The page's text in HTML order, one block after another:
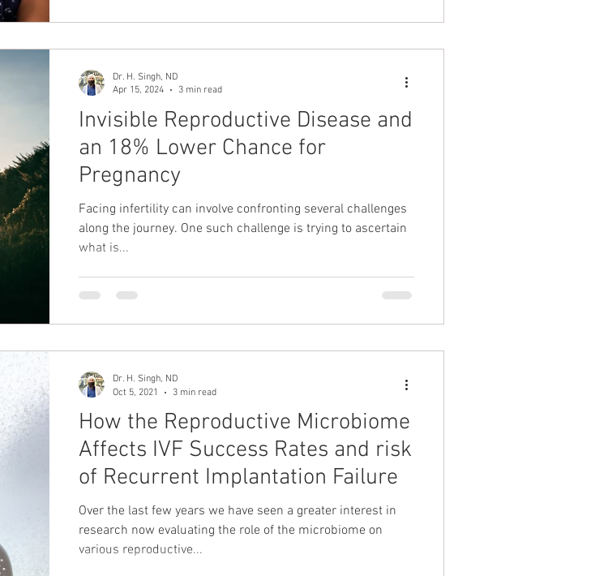
Invisible Reproductive Disease and
an 18% Lower Chance for
Pregnancy
Facing infertility can involve confronting several challenges
along the journey. One such challenge is trying to ascertain
what is...
Dr. H. Singh, ND
Apr 15, 2024
3 min read
How the Reproductive Microbiome
Affects IVF Success Rates and risk
of Recurrent Implantation Failure
Over the last few years we have seen a greater interest in
research now evaluating the role of the microbiome on
various reproductive...
Dr. H. Singh, ND
Oct 5, 2021
3 min read